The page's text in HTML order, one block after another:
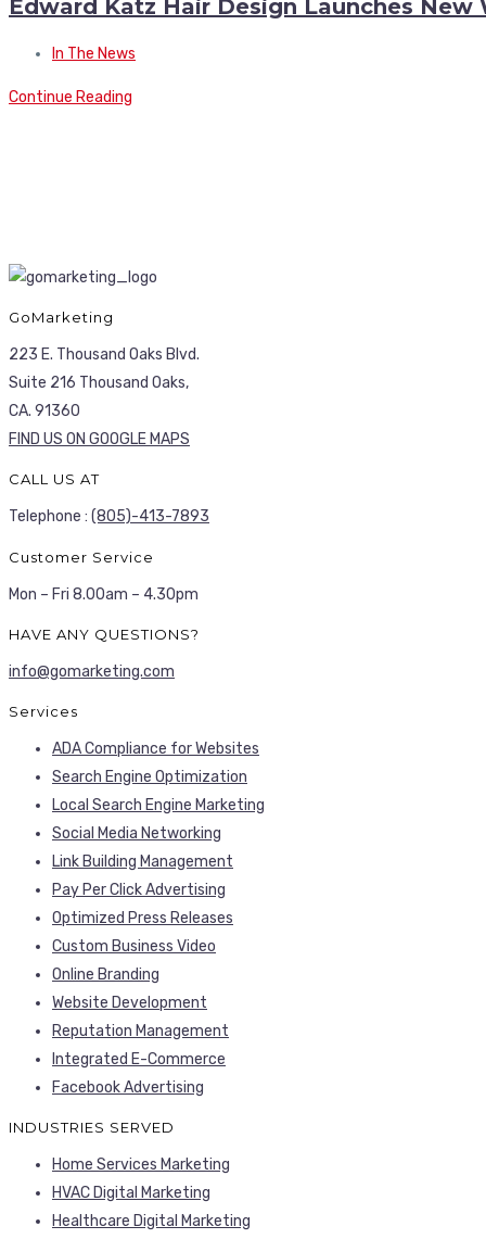
Edward Katz Hair Design Launches New
In The News
Continue Reading
GoMarketing
223 E. Thousand Oaks Blvd.
Suite 216 Thousand Oaks,
CA. 91360
FIND US ON GOOGLE MAPS
CALL US AT
Telephone : (805)-413-7893
Customer Service
Mon – Fri 8.00am – 4.30pm
HAVE ANY QUESTIONS?
info@gomarketing.com
Services
ADA Compliance for Websites
Search Engine Optimization
Local Search Engine Marketing
Social Media Networking
Link Building Management
Pay Per Click Advertising
Optimized Press Releases
Custom Business Video
Online Branding
Website Development
Reputation Management
Integrated E-Commerce
Facebook Advertising
INDUSTRIES SERVED
Home Services Marketing
HVAC Digital Marketing
Healthcare Digital Marketing